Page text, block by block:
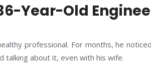
Year-Old
professional. For months, he
talking about it, even with his wife.